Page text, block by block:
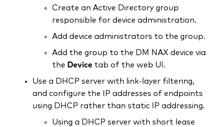
Create an Active Directory group
responsible for device administration.
Add device administrators to the group.
Add the group to the DM NAX device via
the Device tab of the web UI.
Use a DHCP server with link-layer filtering,
and configure the IP addresses of endpoints
using DHCP rather than static IP addressing.
Using a DHCP server with short lease